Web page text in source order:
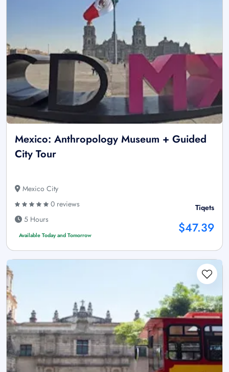
Mexico: Anthropology Museum + Guided
City Tour
Mexico City
0 reviews
5 Hours
Available Today and Tomorrow
Tiqets
$47.39